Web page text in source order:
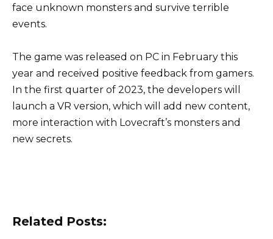
face unknown monsters and survive terrible
events.
The game was released on PC in February this
year and received positive feedback from gamers.
In the first quarter of 2023, the developers will
launch a VR version, which will add new content,
more interaction with Lovecraft’s monsters and
new secrets.
Related Posts: